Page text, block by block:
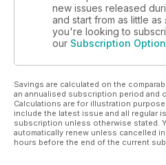
new issues released
and start from as little as
you're looking to
our Subscription
Savings are calculated on the
an annualised subscription period and
Calculations are for illustration
include the latest issue and all regular
subscription unless otherwise stated.
automatically renew unless cancelled
hours before the end of the current